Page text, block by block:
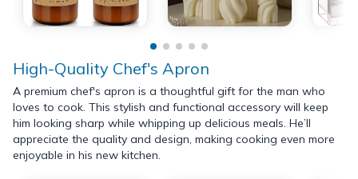
High-Quality Chef's Apron
A premium chef's apron is a thoughtful gift for the man who
loves to cook. This stylish and functional accessory will keep
him looking sharp while whipping up delicious meals. He’ll
appreciate the quality and design, making cooking even more
enjoyable in his new kitchen.